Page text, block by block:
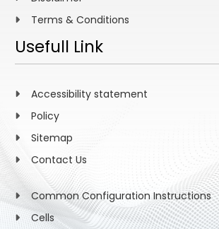
Terms & Conditions
Usefull Link
Accessibility statement
Policy
Sitemap
Contact Us
Common Configuration Instructions
Cells